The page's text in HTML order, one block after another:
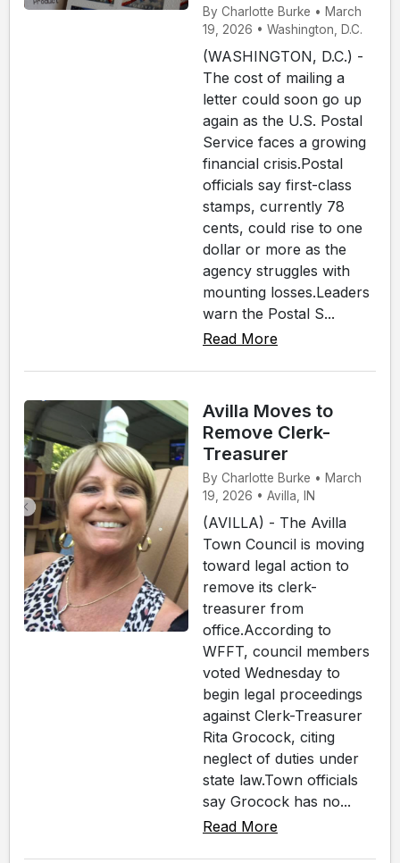
By Charlotte Burke • March
19, 2026 • Washington, D.C.
(WASHINGTON, D.C.) -
The cost of mailing a
letter could soon go up
again as the U.S. Postal
Service faces a growing
financial crisis.Postal
officials say first-class
stamps, currently 78
cents, could rise to one
dollar or more as the
agency struggles with
mounting losses.Leaders
warn the Postal S...
Read More
Avilla Moves to
Remove Clerk-
Treasurer
By Charlotte Burke • March
19, 2026 • Avilla, IN
(AVILLA) - The Avilla
Town Council is moving
toward legal action to
remove its clerk-
treasurer from
office.According to
WFFT, council members
voted Wednesday to
begin legal proceedings
against Clerk-Treasurer
Rita Grocock, citing
neglect of duties under
state law.Town officials
say Grocock has no...
Read More